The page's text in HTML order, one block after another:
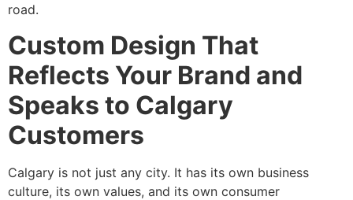
road.
Custom Design That
Reflects Your Brand and
Speaks to Calgary
Customers
Calgary is not just any city. It has its own business
culture, its own values, and its own consumer